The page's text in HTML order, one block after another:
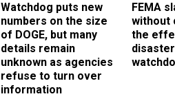
Watchdog puts new
numbers on the size
of DOGE, but many
details remain
unknown as agencies
refuse to turn over
information
FEMA
without
the